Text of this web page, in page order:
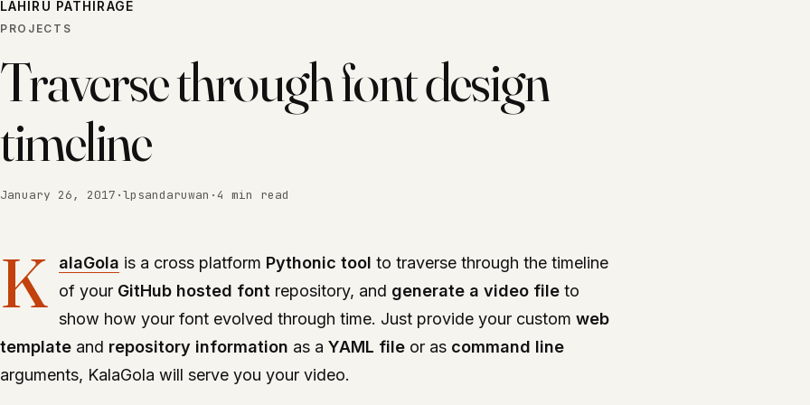
LAHIRU PATHIRAGE
PROJECTS
Traverse through font design
timeline
January 26, 2017 ·lpsandaruwan ·4 min read
K alaGola is a cross platform Pythonic tool to traverse through the timeline
of your GitHub hosted font repository, and generate a video file to
show how your font evolved through time. Just provide your custom web
template and repository information as a YAML file or as command line
arguments, KalaGola will serve you your video.